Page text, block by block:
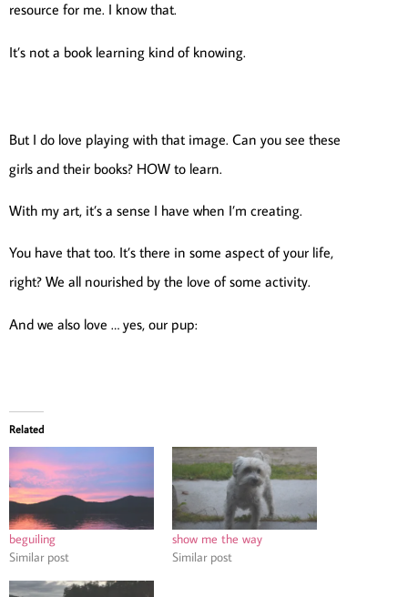
resource for me. I know that.
It’s not a book learning kind of knowing.
But I do love playing with that image. Can you see these
girls and their books? HOW to learn.
With my art, it’s a sense I have when I’m creating.
You have that too. It’s there in some aspect of your life,
right? We all nourished by the love of some activity.
And we also love … yes, our pup:
Related
beguiling
Similar post
show me the way
Similar post